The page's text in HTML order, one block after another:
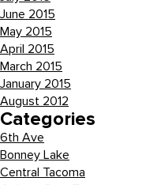
June 2015
May 2015
April 2015
March 2015
January 2015
August 2012
Categories
6th Ave
Bonney Lake
Central Tacoma